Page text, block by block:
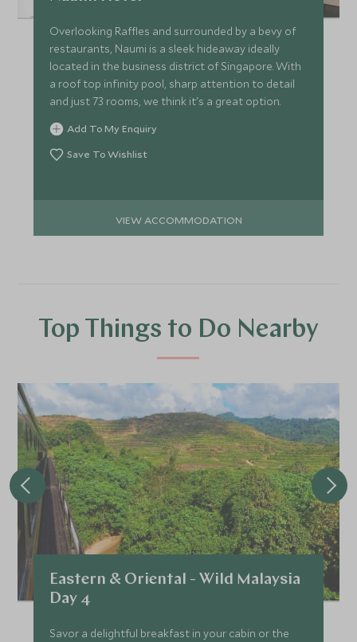
Overlooking Raffles and surrounded by a bevy of
restaurants, Naumi is a sleek hideaway ideally
located in the business district of Singapore. With
a roof top infinity pool, sharp attention to detail
and just 73 rooms, we think it's a great option.
Add To My Enquiry
Save To Wishlist
VIEW ACCOMMODATION
Top Things to Do Nearby
Eastern & Oriental - Wild Malaysia
Day 4
Savor a delightful breakfast in your cabin or the